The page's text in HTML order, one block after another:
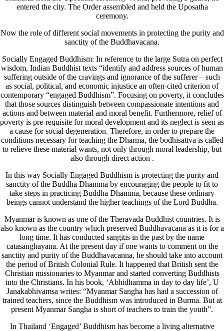
entered the city. The Order assembled and held the Uposatha
ceremony.
Now the role of different social movements in protecting the purity and
sanctity of the Buddhavacana.
Socially Engaged Buddhism: In reference to the large Sutra on perfect
wisdom, Indian Buddhist texts “identify and address sources of human
suffering outside of the cravings and ignorance of the sufferer – such
as social, political, and economic injustice an often-cited criterion of
contemporary “engaged Buddhism”. Focusing on poverty, it concludes
that those sources distinguish between compassionate intentions and
actions and between material and moral benefit. Furthermore, relief of
poverty is pre-requisite for moral development and its neglect is seen as
a cause for social degeneration. Therefore, in order to prepare the
conditions necessary for teaching the Dharma, the bodhisattva is called
to relieve these material wants, not only through moral leadership, but
also through direct action .
In this way Socially Engaged Buddhism is protecting the purity and
sanctity of the Buddha Dhamma by encouraging the people to fit to
take steps in practicing Buddha Dhamma, because these ordinary
beings cannot understand the higher teachings of the Lord Buddha.
Myanmar is known as one of the Theravada Buddhist countries. It is
also known as the country which preserved Buddhavacana as it is for a
long time. It has conducted sangitis in the past by the name
catasanghayana. At the present day if one wants to comment on the
sanctity and purity of the Buddhavacanna, he should take into account
the period of British Colonial Rule. It happened that British sent the
Christian missionaries to Myanmar and started converting Buddhists
into the Christians. In his book, ‘Abhidhamma in day to day life’, U
Janakabhivamsa writes: “Myanmar Sangha has had a succession of
trained teachers, since the Buddhism was introduced in Burma. But at
present Myanmar Sangha is short of teachers to train the youth”.
In Thailand ‘Engaged’ Buddhism has become a living alternative